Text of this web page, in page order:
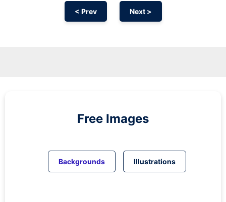
< Prev Next >
Free Images
Backgrounds Illustrations